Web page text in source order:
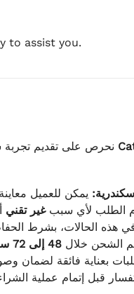
to assist you.
نحرص على تقديم تجربة
يمكن للعميل
الطلب لأي سببغير تقني
هذه الحالات، بشرط
الشحن خلال 48 إلى 72 ساعة
بعناية فائقة لضمان
قبل إتمام عملية